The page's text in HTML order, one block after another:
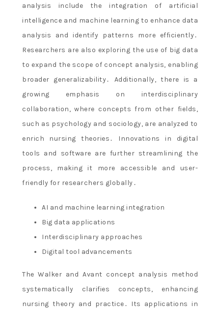
analysis include the integration of artificial
intelligence and machine learning to enhance data
analysis and identify patterns more efficiently․
Researchers are also exploring the use of big data
to expand the scope of concept analysis, enabling
broader generalizability․ Additionally, there is a
growing emphasis on interdisciplinary
collaboration, where concepts from other fields,
such as psychology and sociology, are analyzed to
enrich nursing theories․ Innovations in digital
tools and software are further streamlining the
process, making it more accessible and user-
friendly for researchers globally․
AI and machine learning integration
Big data applications
Interdisciplinary approaches
Digital tool advancements
The Walker and Avant concept analysis method
systematically clarifies concepts, enhancing
nursing theory and practice․ Its applications in